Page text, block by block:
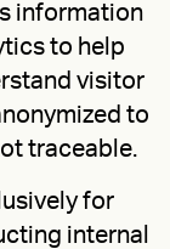
information
to help
visitor
to
traceable.
for
internal